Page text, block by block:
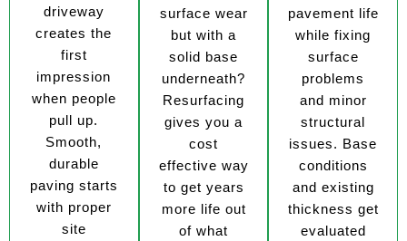
driveway
creates the
first
impression
when people
pull up.
Smooth,
durable
paving starts
with proper
site
surface wear
but with a
solid base
underneath?
Resurfacing
gives you a
cost
effective way
to get years
more life out
of what
pavement life
while fixing
surface
problems
and minor
structural
issues. Base
conditions
and existing
thickness get
evaluated